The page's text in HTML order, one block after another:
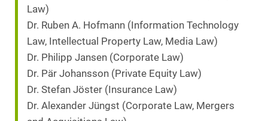
Law)
Dr. Ruben A. Hofmann (Information Technology
Law, Intellectual Property Law, Media Law)
Dr. Philipp Jansen (Corporate Law)
Dr. Pär Johansson (Private Equity Law)
Dr. Stefan Jöster (Insurance Law)
Dr. Alexander Jüngst (Corporate Law, Mergers